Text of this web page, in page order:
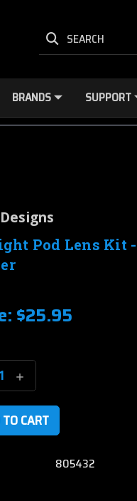
SEARCH
BRANDS SUPPORT
Pod Lens Kit
$25.95
Increase
Quantity:
805432